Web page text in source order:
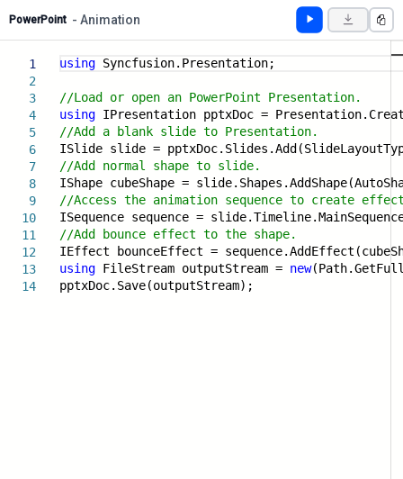
PowerPoint - Animation
1
2
3
4
5
6
7
8
9
10
11
12
13
14
using Syncfusion.Presentation;
//Load or open an PowerPoint Presentation.
using IPresentation pptxDoc =
//Add a blank slide to Presentation.
ISlide slide =
//Add normal shape to slide.
IShape cubeShape =
//Access the animation sequence to create
ISequence sequence =
//Add bounce effect to the shape.
IEffect bounceEffect =
using FileStream outputStream = new
pptxDoc.Save(outputStream);